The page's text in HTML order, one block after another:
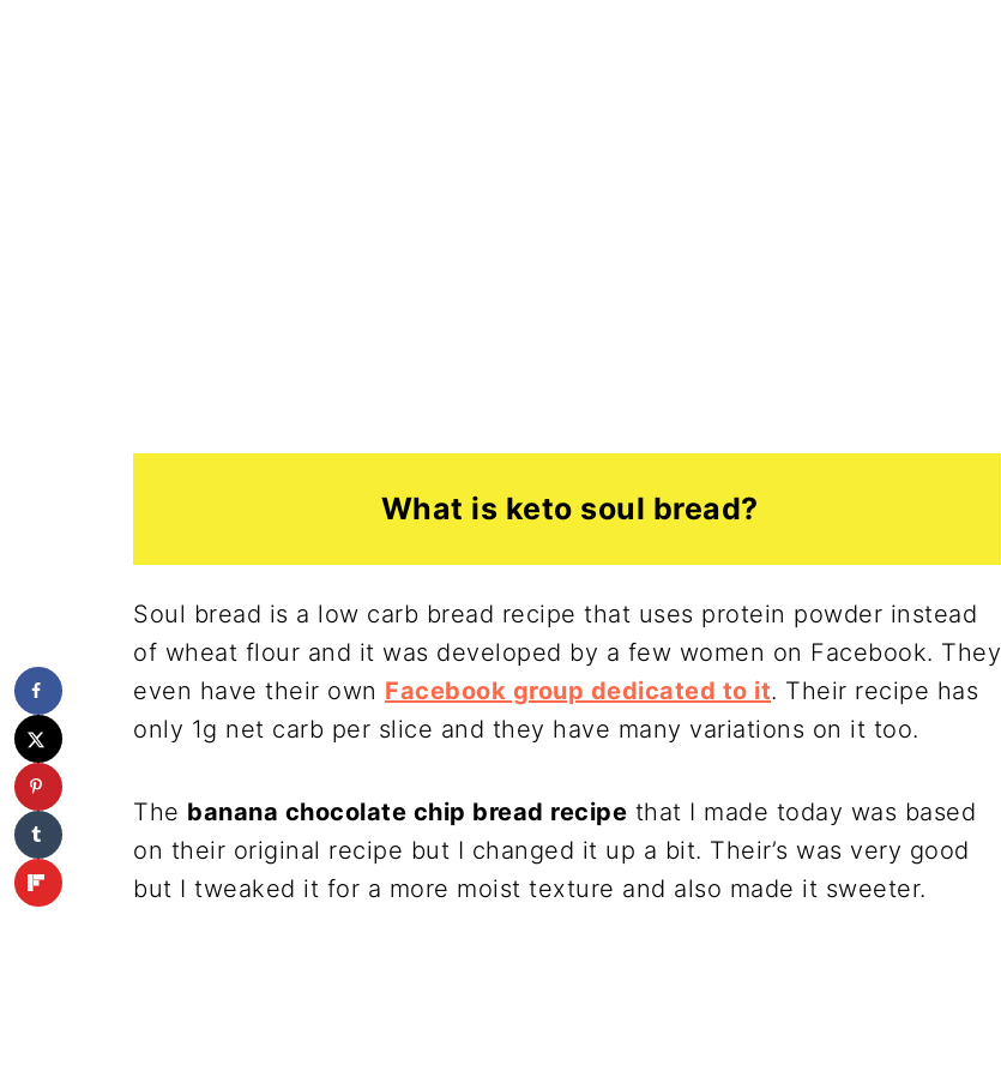
What is keto soul bread?
Soul bread is a low carb bread recipe that uses protein powder instead
of wheat flour and it was developed by a few women on Facebook. They
even have their own Facebook group dedicated to it. Their recipe has
only 1g net carb per slice and they have many variations on it too.
The banana chocolate chip bread recipe that I made today was based
on their original recipe but I changed it up a bit. Their’s was very good
but I tweaked it for a more moist texture and also made it sweeter.